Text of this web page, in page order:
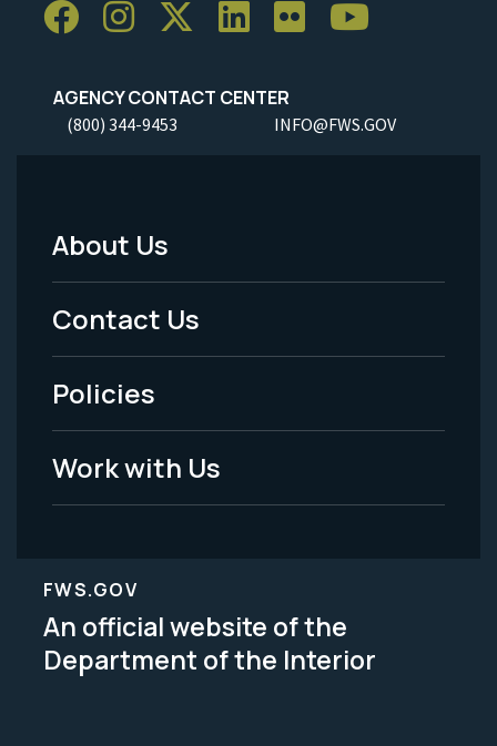
AGENCY CONTACT CENTER
(800) 344-9453 INFO@FWS.GOV
Footer
Menu
-
Legal
About Us
Contact Us
Policies
Work with Us
FWS.GOV
An official website of the
Department of the Interior